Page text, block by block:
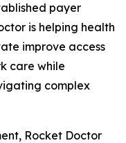
payer
is helping health
improve access
care while
complex
Rocket Doctor